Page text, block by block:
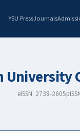
YSU PressJournals
University
eISSN: 2738-2605